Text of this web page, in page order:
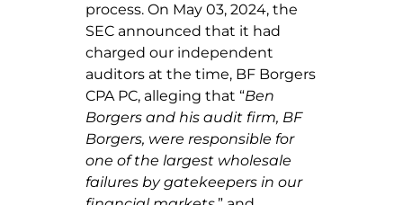
process. On May 03, 2024, the
SEC announced that it had
charged our independent
auditors at the time, BF Borgers
CPA PC, alleging that “Ben
Borgers and his audit firm, BF
Borgers, were responsible for
one of the largest wholesale
failures by gatekeepers in our